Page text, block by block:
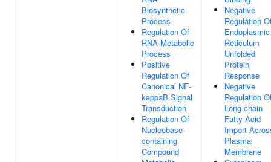
Biosynthetic
Process
Regulation Of
RNA Metabolic
Process
Positive
Regulation Of
Canonical NF-
kappaB Signal
Transduction
Regulation Of
Nucleobase-
containing
Compound
Negative
Regulation
Endoplasmic
Reticulum
Unfolded
Protein
Response
Negative
Regulation
Long-chain
Fatty Acid
Import
Plasma
Membrane